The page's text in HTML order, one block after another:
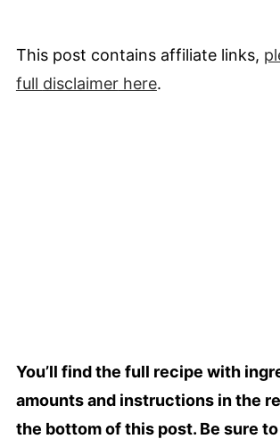
This post contains affiliate links,
full disclaimerhere.
You’ll find the full recipe with
amounts and instructions in the
the bottom of this post. Be sure